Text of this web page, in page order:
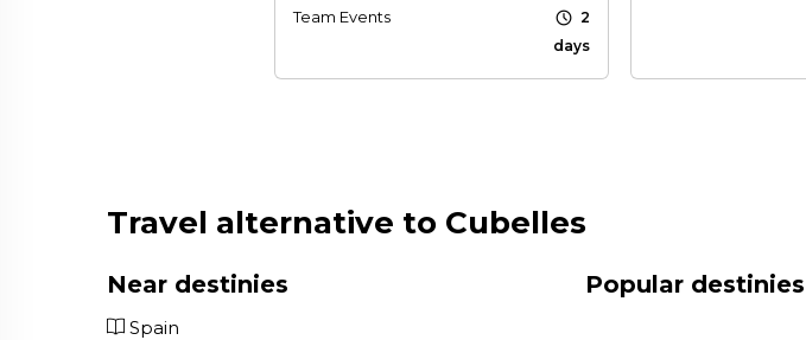
Team Events schedule 2
days
Travel alternative to Cubelles
Near destinies
Spain
Popular destinies